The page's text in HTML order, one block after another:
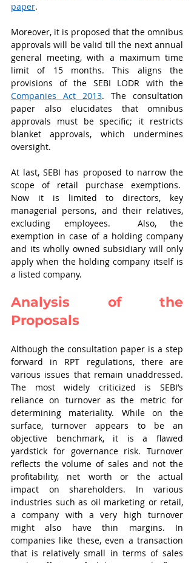
paper.
Moreover, it is proposed that the omnibus
approvals will be valid till the next annual
general meeting, with a maximum time
limit of 15 months. This aligns the
Companies Act 2013. The consultation
paper also elucidates that omnibus
approvals must be specific; it restricts
blanket approvals, which undermines
oversight.
At last, SEBI has proposed to narrow the
scope of retail purchase exemptions.
Now it is limited to directors, key
managerial persons, and their relatives,
excluding employees.  Also, the
exemption in case of a holding company
and its wholly owned subsidiary will only
apply when the holding company itself is
a listed company.
Analysis of the
Proposals
Although the consultation paper is a step
forward in RPT regulations, there are
various issues that remain unaddressed.
The most widely criticized is SEBI’s
reliance on turnover as the metric for
determining materiality. While on the
surface, turnover appears to be an
objective benchmark, it is a flawed
yardstick for governance risk. Turnover
reflects the volume of sales and not the
profitability, net worth or the actual
impact on shareholders. In various
industries such as oil marketing or retail,
a company with a very high turnover
might also have thin margins. In
companies like these, even a transaction
that is relatively small in terms of sales